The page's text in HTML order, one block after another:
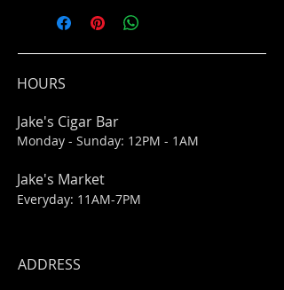
HOURS
Jake's Cigar Bar
Monday - Sunday: 12PM - 1AM
Jake's Market
Everyday: 11AM-7PM
ADDRESS